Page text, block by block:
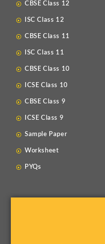
CBSE Class 12
ISC Class 12
CBSE Class 11
ISC Class 11
CBSE Class 10
ICSE Class 10
CBSE Class 9
ICSE Class 9
Sample Paper
Worksheet
PYQs